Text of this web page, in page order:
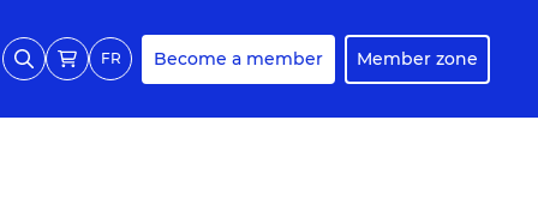
FR Become a member Member zone